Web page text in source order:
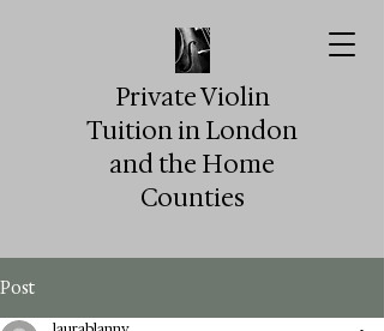
Private Violin
Tuition in London
and the Home
Counties
Post